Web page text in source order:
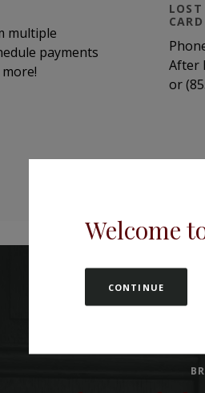
Welcome
CONTINUE
multiple
payments
CARD
After
or